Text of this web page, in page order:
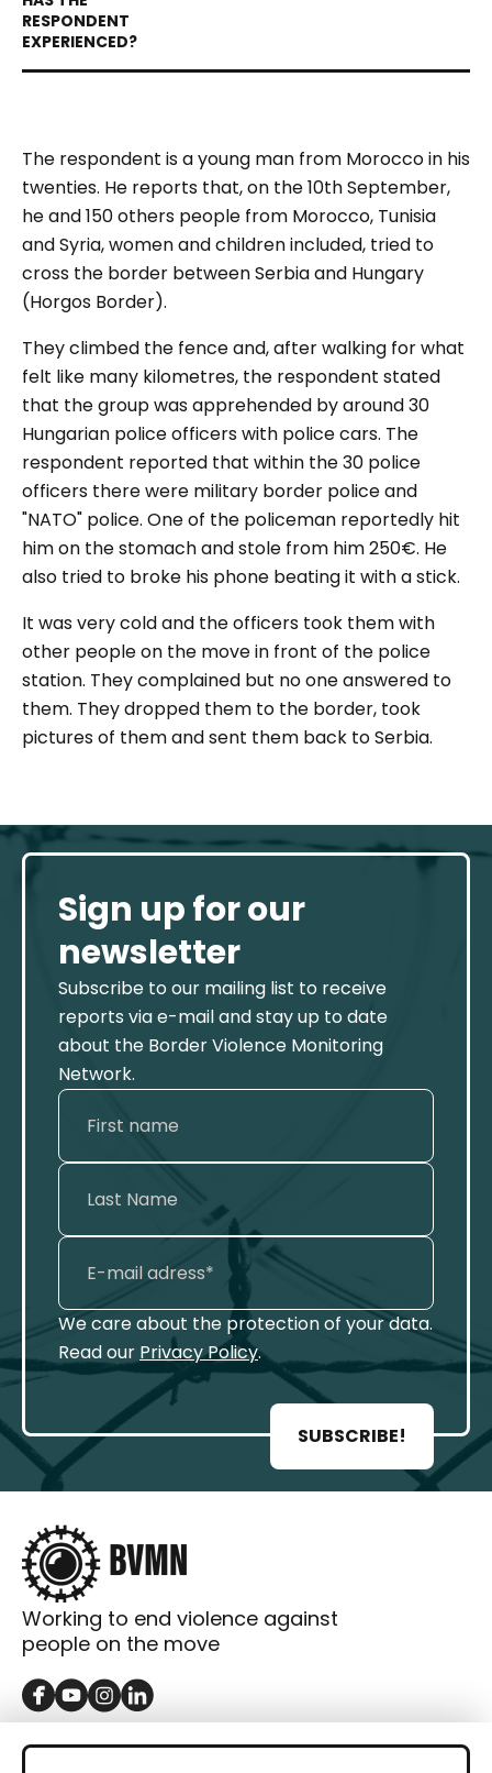
The respondent is a young man from Morocco in his
twenties. He reports that, on the 10th September,
he and 150 others people from Morocco, Tunisia
and Syria, women and children included, tried to
cross the border between Serbia and Hungary
(Horgos Border).
They climbed the fence and, after walking for what
felt like many kilometres, the respondent stated
that the group was apprehended by around 30
Hungarian police officers with police cars. The
respondent reported that within the 30 police
officers there were military border police and
"NATO" police. One of the policeman reportedly hit
him on the stomach and stole from him 250€. He
also tried to broke his phone beating it with a stick.
It was very cold and the officers took them with
other people on the move in front of the police
station. They complained but no one answered to
them. They dropped them to the border, took
pictures of them and sent them back to Serbia.
Sign up for our
newsletter
Subscribe to our mailing list to receive
reports via e-mail and stay up to date
about the Border Violence Monitoring
Network.
We care about the protection of your data.
Read our Privacy Policy.
SUBSCRIBE!
Working to end violence against
people on the move
GET IN TOUCH